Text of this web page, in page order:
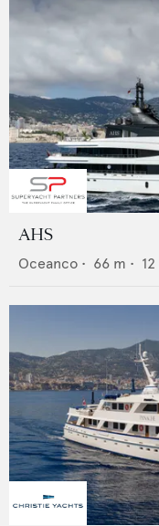
AHS
Oceanco • 66 m • 12